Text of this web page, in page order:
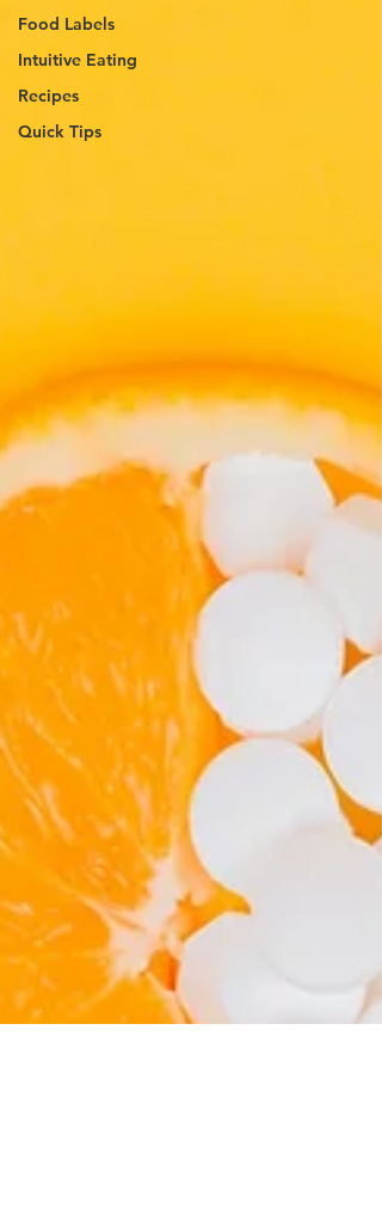
Food Labels
Intuitive Eating
Recipes
Quick Tips